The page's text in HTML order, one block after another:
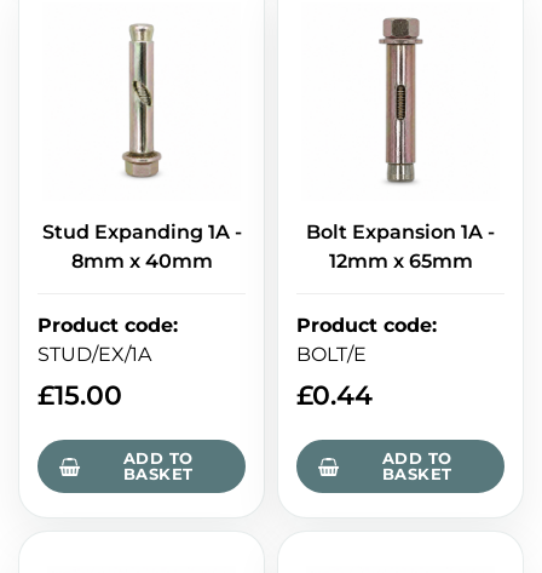
Stud Expanding 1A -
8mm x 40mm
Product code:
STUD/EX/1A
£15.00
ADD TO
BASKET
Bolt Expansion 1A -
12mm x 65mm
Product code:
BOLT/E
£0.44
ADD TO
BASKET